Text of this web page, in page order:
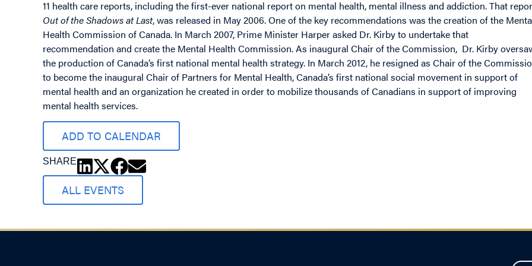
11 health care reports, including the first-ever national report on mental health, mental illness and addiction. That
Out of the Shadows at Last, was released in May 2006. One of the key recommendations was the creation of the
Health Commission of Canada. In March 2007, Prime Minister Harper asked Dr. Kirby to undertake that
recommendation and create the Mental Health Commission. As inaugural Chair of the Commission, Dr. Kirby
the production of Canada’s first national mental health strategy. In March 2012, he resigned as Chair of the
to become the inaugural Chair of Partners for Mental Health, Canada’s first national social movement in support of
mental health and an organization he created in order to mobilize thousands of Canadians in support of improving
mental health services.
ADD TO CALENDAR
SHARE
ALL EVENTS